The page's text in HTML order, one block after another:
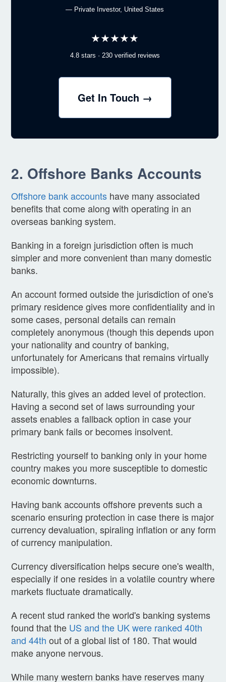
— Private Investor, United States
★★★★★
4.8 stars · 230 verified reviews
Get In Touch →
2. Offshore Banks Accounts
Offshore bank accounts have many associated
benefits that come along with operating in an
overseas banking system.
Banking in a foreign jurisdiction often is much
simpler and more convenient than many domestic
banks.
An account formed outside the jurisdiction of one's
primary residence gives more confidentiality and in
some cases, personal details can remain
completely anonymous (though this depends upon
your nationality and country of banking,
unfortunately for Americans that remains virtually
impossible).
Naturally, this gives an added level of protection.
Having a second set of laws surrounding your
assets enables a fallback option in case your
primary bank fails or becomes insolvent.
Restricting yourself to banking only in your home
country makes you more susceptible to domestic
economic downturns.
Having bank accounts offshore prevents such a
scenario ensuring protection in case there is major
currency devaluation, spiraling inflation or any form
of currency manipulation.
Currency diversification helps secure one's wealth,
especially if one resides in a volatile country where
markets fluctuate dramatically.
A recent stud ranked the world's banking systems
found that the US and the UK were ranked 40th
and 44th out of a global list of 180. That would
make anyone nervous.
While many western banks have reserves many